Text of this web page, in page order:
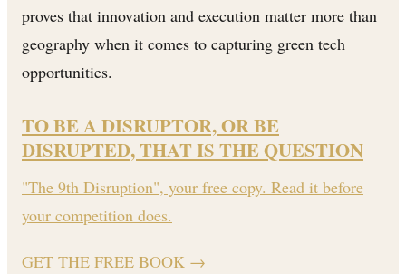
proves that innovation and execution matter more than
geography when it comes to capturing green tech
opportunities.
TO BE A DISRUPTOR, OR BE
DISRUPTED, THAT IS THE QUESTION
"The 9th Disruption", your free copy. Read it before
your competition does.
GET THE FREE BOOK →